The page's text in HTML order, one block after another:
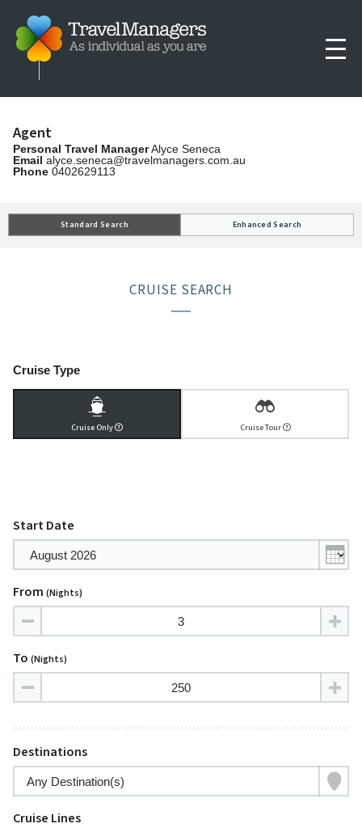
Agent
Personal Travel ManagerAlyce Seneca
Email alyce.seneca@travelmanagers.com.au
Phone 0402629113
CRUISE SEARCH
Standard Search Enhanced Search
Cruise Type
Cruise Only Cruise Tour
Start Date
From (nights)
To (nights)
Destinations
Cruise Lines